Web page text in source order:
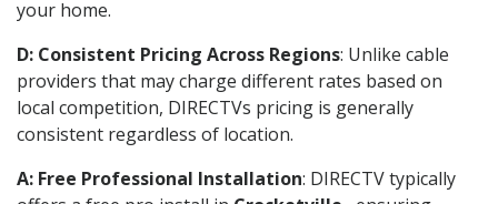
your home.
D: Consistent Pricing Across Regions: Unlike cable
providers that may charge different rates based on
local competition, DIRECTVs pricing is generally
consistent regardless of location.
A: Free Professional Installation: DIRECTV typically